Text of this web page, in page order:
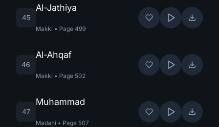
45
Al-Jathiya
Makki • Page 499
46
Al-Ahqaf
Makki • Page 502
47
Muhammad
Madani • Page 507